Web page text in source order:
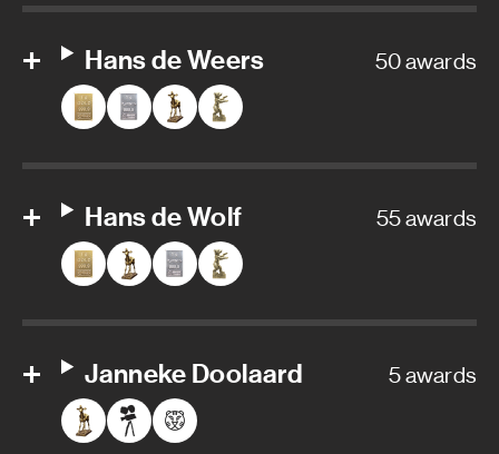
Hans de Weers 50 awards
Hans de Wolf 55 awards
Janneke Doolaard 5 awards